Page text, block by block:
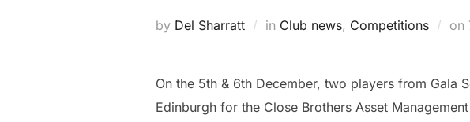
by Del Sharratt in Club news, Competitions on
On the 5th & 6th December, two players from Gala
Edinburgh for the Close Brothers Asset